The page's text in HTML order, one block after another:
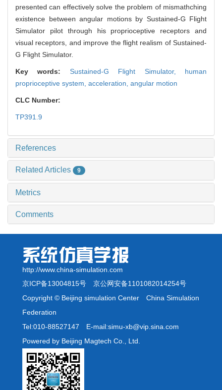
presented can effectively solve the problem of mismathching
existence between angular motions by Sustained-G Flight
Simulator pilot through his proprioceptive receptors and
visual receptors, and improve the flight realism of Sustained-
G Flight Simulator.
Key words: Sustained-G Flight Simulator, human
proprioceptive system, acceleration, angular motion
CLC Number:
TP391.9
References
Related Articles 9
Metrics
Comments
http://www.china-simulation.com
京ICP备13004815号 京公网安备1101082014254号
Copyright © Beijing simulation Center China Simulation
Federation
Tel:010-88527147 E-mail:simu-xb@vip.sina.com
Powered by Beijing Magtech Co., Ltd.